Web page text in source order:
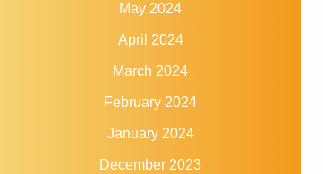
May 2024
April 2024
March 2024
February 2024
January 2024
December 2023